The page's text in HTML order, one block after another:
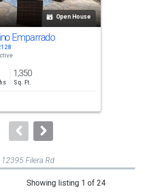
Open House
Emparrado
1,350
Sq. Ft.
Filera Rd
Showing listing 1 of 24